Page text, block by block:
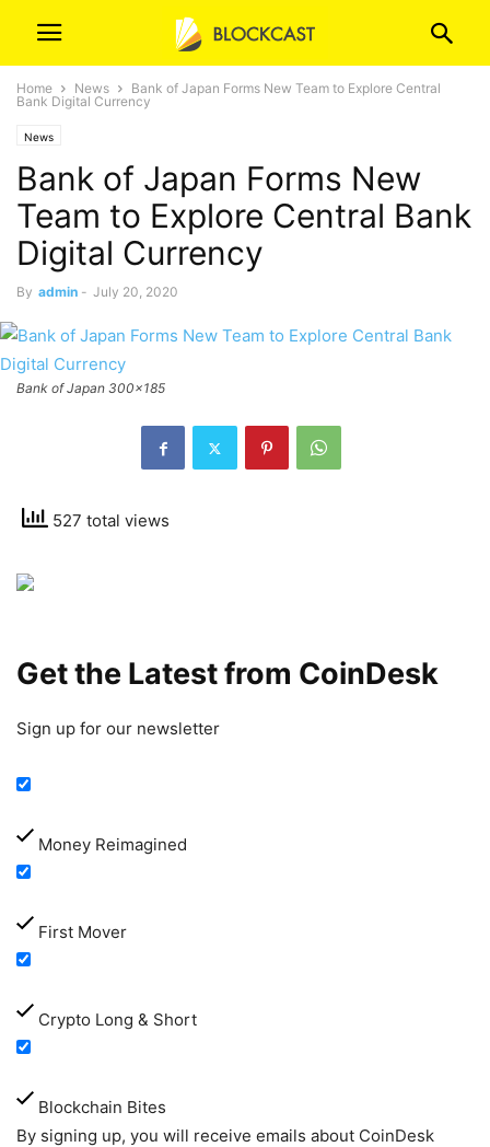
Home News
Bank of Japan Forms New Team to Explore Central
Bank Digital Currency
News
Bank of Japan Forms New
Team to Explore Central Bank
Digital Currency
By admin - July 20, 2020
Bank of Japan 300x185
527 total views
Get the Latest from CoinDesk
Sign up for our newsletter
Money Reimagined
First Mover
Crypto Long & Short
Blockchain Bites
By signing up, you will receive emails about CoinDesk